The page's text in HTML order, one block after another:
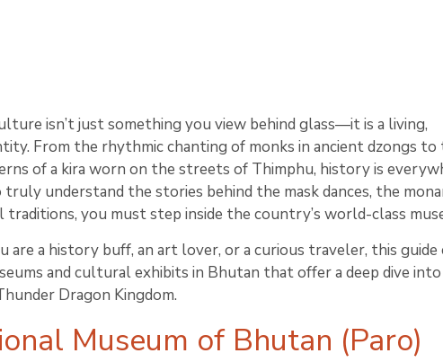
isn’t just something you view behind glass—it is a living,
From the rhythmic chanting of monks in ancient dzongs to
of a kira worn on the streets of Thimphu, history is
understand the stories behind the mask dances, the
traditions, you must step inside the country’s world-class
are a history buff, an art lover, or a curious traveler, this guide
and cultural exhibits in Bhutan that offer a deep dive
Dragon Kingdom.
Museum of Bhutan (Paro)